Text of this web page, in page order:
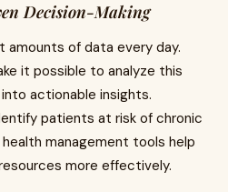
Decision-Making
of data every day.
it possible to analyze this
actionable insights.
patients at risk of chronic
management tools help
more effectively.